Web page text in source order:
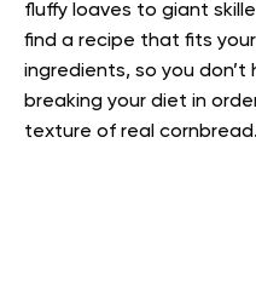
fluffy loaves to giant
find a recipe that fits
ingredients, so you
breaking your diet in
texture of real cornbread.